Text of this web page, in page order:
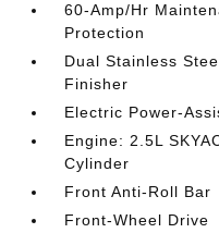
60-Amp/Hr
Protection
Dual Stainless
Finisher
Electric Power-
Engine: 2.5L
Cylinder
Front Anti-Roll Bar
Front-Wheel Drive